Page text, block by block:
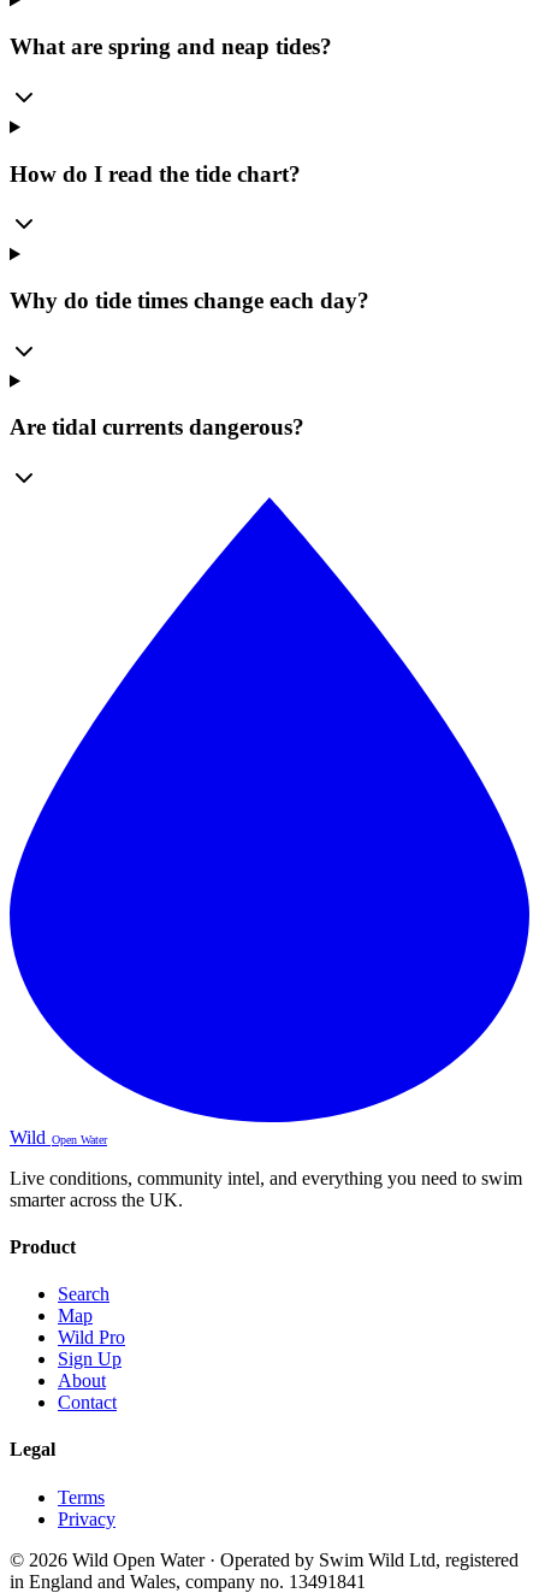
What are spring and neap tides?
How do I read the tide chart?
Why do tide times change each day?
Are tidal currents dangerous?
Wild Open Water
Live conditions, community intel, and everything you need to swim
smarter across the UK.
Product
Search
Map
Wild Pro
Sign Up
About
Contact
Legal
Terms
Privacy
© 2026 Wild Open Water · Operated by Swim Wild Ltd, registered
in England and Wales, company no. 13491841